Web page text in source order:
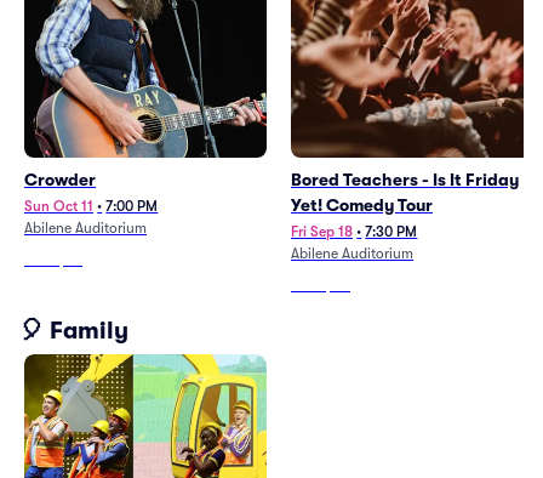
Crowder
Sun Oct 11 • 7:00 PM
Abilene Auditorium
Bored Teachers - Is It Friday
Yet! Comedy Tour
Fri Sep 18 • 7:30 PM
Abilene Auditorium
🎈 Family